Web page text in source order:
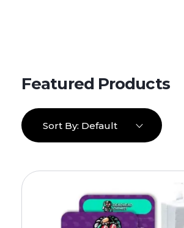
Sort By: Default